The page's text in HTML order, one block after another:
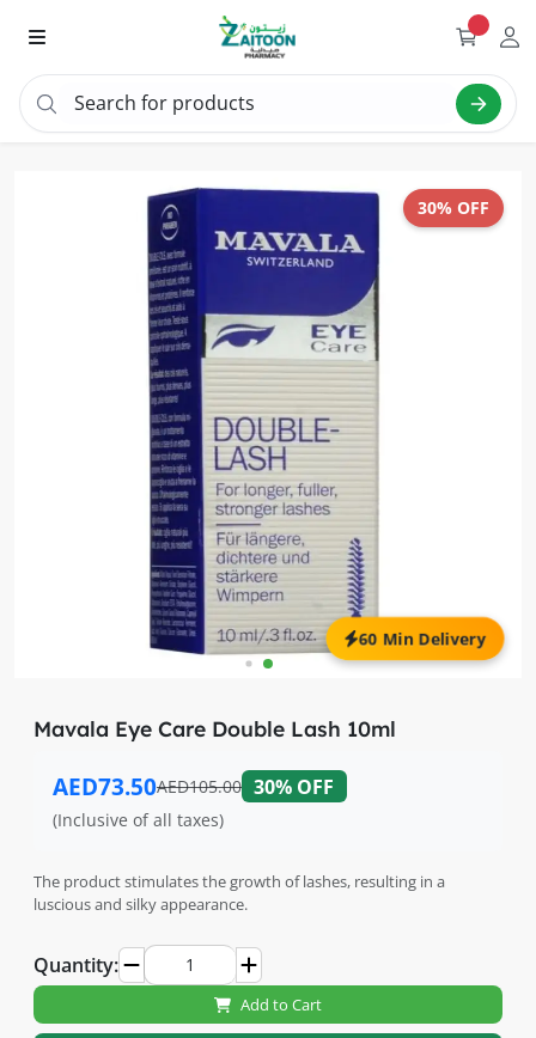
Search for products
Sear
30% OFF
60 Min Delivery
Mavala Eye Care Double Lash 10ml
AED73.50AED105.00 30% OFF
(Inclusive of all taxes)
The product stimulates the growth of lashes, resulting in a
luscious and silky appearance.
Quantity:
Add to Cart